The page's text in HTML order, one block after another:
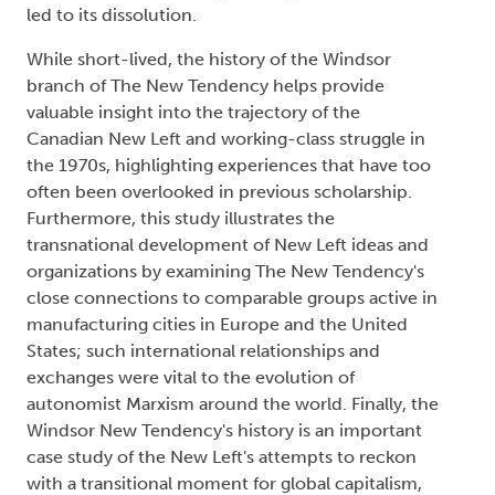
led to its dissolution.
While short-lived, the history of the Windsor
branch of The New Tendency helps provide
valuable insight into the trajectory of the
Canadian New Left and working-class struggle in
the 1970s, highlighting experiences that have too
often been overlooked in previous scholarship.
Furthermore, this study illustrates the
transnational development of New Left ideas and
organizations by examining The New Tendency's
close connections to comparable groups active in
manufacturing cities in Europe and the United
States; such international relationships and
exchanges were vital to the evolution of
autonomist Marxism around the world. Finally, the
Windsor New Tendency's history is an important
case study of the New Left's attempts to reckon
with a transitional moment for global capitalism,